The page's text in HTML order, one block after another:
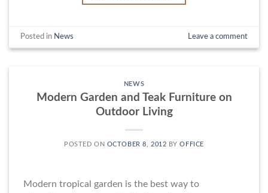
Posted in News Leave a comment
NEWS
Modern Garden and Teak Furniture on
Outdoor Living
POSTED ON OCTOBER 8, 2012 BYOFFICE
Modern tropical garden is the best way to